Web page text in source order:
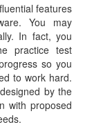
features
You may
In fact, you
practice test
so you
to work hard.
by the
with proposed